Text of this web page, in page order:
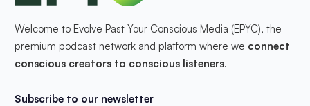
Welcome to Evolve Past Your Conscious Media (EPYC), the
premium podcast network and platform where we connect
conscious creators to conscious listeners.
Subscribe to our newsletter